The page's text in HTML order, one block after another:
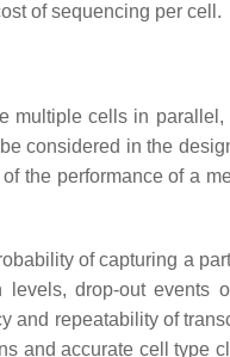
of sequencing per cell.
multiple cells in
considered in the
the performance of a
of capturing a
drop-out events
and repeatability of
and accurate cell type